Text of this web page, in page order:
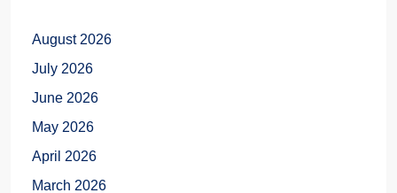
August 2026
July 2026
June 2026
May 2026
April 2026
March 2026